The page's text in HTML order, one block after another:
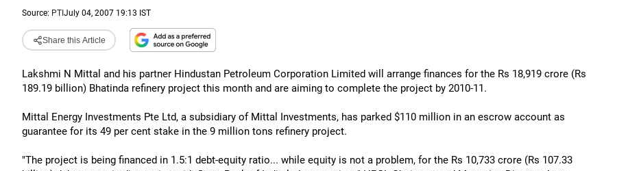
Source: PTI July 04, 2007 19:13 IST
Share this Article
Lakshmi N Mittal and his partner Hindustan Petroleum Corporation Limited will arrange finances for the Rs 18,919 crore (Rs
189.19 billion) Bhatinda refinery project this month and are aiming to complete the project by 2010-11.
Mittal Energy Investments Pte Ltd, a subsidiary of Mittal Investments, has parked $110 million in an escrow account as
guarantee for its 49 per cent stake in the 9 million tons refinery project.
"The project is being financed in 1.5:1 debt-equity ratio... while equity is not a problem, for the Rs 10,733 crore (Rs 107.33